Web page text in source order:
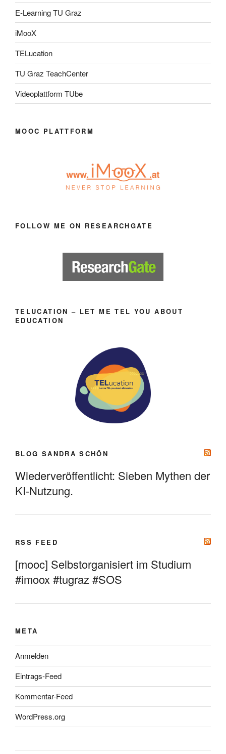
E-Learning TU Graz
iMooX
TELucation
TU Graz TeachCenter
Videoplattform TUbe
MOOC PLATTFORM
FOLLOW ME ON RESEARCHGATE
TELUCATION – LET ME TEL YOU ABOUT
EDUCATION
BLOG SANDRA SCHÖN
Wiederveröffentlicht: Sieben Mythen der
KI-Nutzung.
RSS FEED
[mooc] Selbstorganisiert im Studium
#imoox #tugraz #SOS
META
Anmelden
Eintrags-Feed
Kommentar-Feed
WordPress.org